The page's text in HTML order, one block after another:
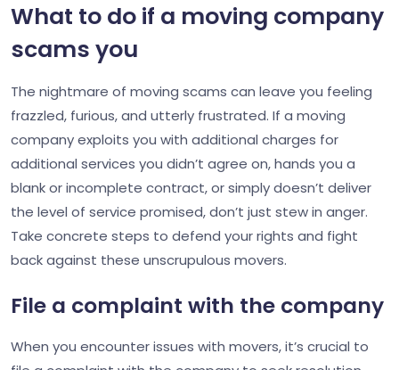
What to do if a moving company
scams you
The nightmare of moving scams can leave you feeling
frazzled, furious, and utterly frustrated. If a moving
company exploits you with additional charges for
additional services you didn’t agree on, hands you a
blank or incomplete contract, or simply doesn’t deliver
the level of service promised, don’t just stew in anger.
Take concrete steps to defend your rights and fight
back against these unscrupulous movers.
File a complaint with the company
When you encounter issues with movers, it’s crucial to